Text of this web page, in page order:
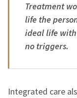
Treatment
life the
ideal life with
no triggers.
Integrated care